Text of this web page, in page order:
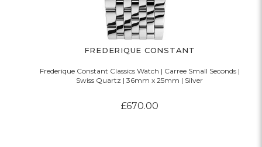
FREDERIQUE CONSTANT
Frederique Constant Classics Watch | Carree Small Seconds |
Swiss Quartz | 36mm x 25mm | Silver
£670.00